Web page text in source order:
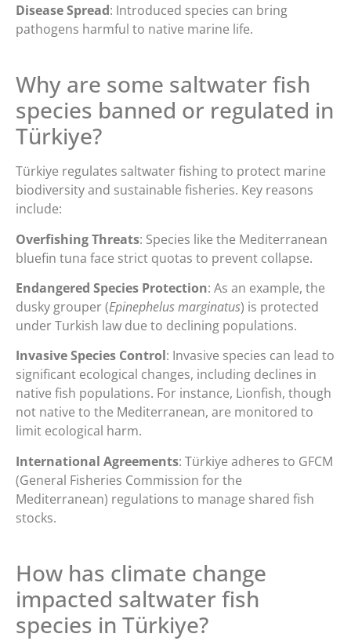
Disease Spread: Introduced species can bring
pathogens harmful to native marine life.
Why are some saltwater fish
species banned or regulated in
Türkiye?
Türkiye regulates saltwater fishing to protect marine
biodiversity and sustainable fisheries. Key reasons
include:
Overfishing Threats: Species like the Mediterranean
bluefin tuna face strict quotas to prevent collapse.
Endangered Species Protection: As an example, the
dusky grouper (Epinephelus marginatus) is protected
under Turkish law due to declining populations.
Invasive Species Control: Invasive species can lead to
significant ecological changes, including declines in
native fish populations. For instance, Lionfish, though
not native to the Mediterranean, are monitored to
limit ecological harm.
International Agreements: Türkiye adheres to GFCM
(General Fisheries Commission for the
Mediterranean) regulations to manage shared fish
stocks.
How has climate change
impacted saltwater fish
species in Türkiye?